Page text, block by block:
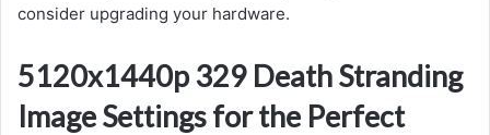
consider upgrading your hardware.
5120x1440p 329 Death Stranding
Image Settings for the Perfect